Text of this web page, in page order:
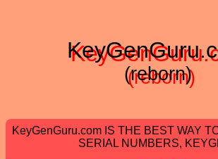
(reborn)
KeyGenGuru.com IS THE BEST WAY
SERIAL NUMBERS,